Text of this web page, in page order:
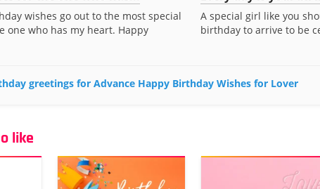
wishes go out to the most special
one who has my heart. Happy
A special girl like you
birthday to arrive to be
greetings for Advance Happy Birthday Wishes for Lover
like